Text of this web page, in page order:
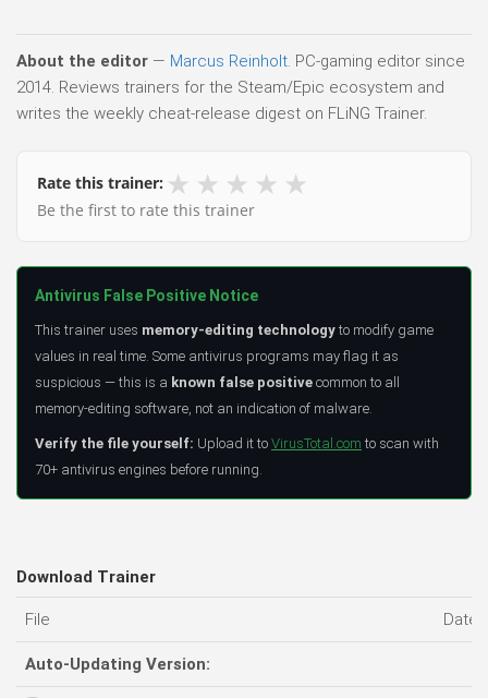
About the editor — Marcus Reinholt. PC-gaming editor since
2014. Reviews trainers for the Steam/Epic ecosystem and
writes the weekly cheat-release digest on FLiNG Trainer.
Rate this trainer: ★ ★ ★ ★ ★
Be the first to rate this trainer
Antivirus False Positive Notice
This trainer uses memory-editing technology to modify game
values in real time. Some antivirus programs may flag it as
suspicious — this is a known false positive common to all
memory-editing software, not an indication of malware.
Verify the file yourself: Upload it to VirusTotal.com to scan with
70+ antivirus engines before running.
Download Trainer
File Date
Auto-Updating Version: